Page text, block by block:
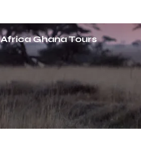
Africa Ghana Tours